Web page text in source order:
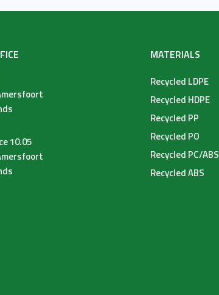
10.05
MATERIALS
Recycled LDPE
Recycled HDPE
Recycled PP
Recycled PO
Recycled PC/ABS
Recycled ABS